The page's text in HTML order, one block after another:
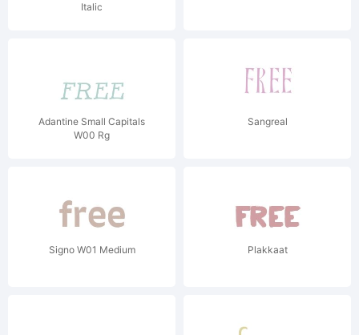
Italic
Adantine Small Capitals
W00 Rg
Sangreal
Signo W01 Medium Plakkaat